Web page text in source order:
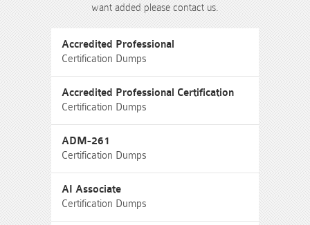
want added please contact us.
Accredited Professional
Certification Dumps
Accredited Professional Certification
Certification Dumps
ADM-261
Certification Dumps
AI Associate
Certification Dumps